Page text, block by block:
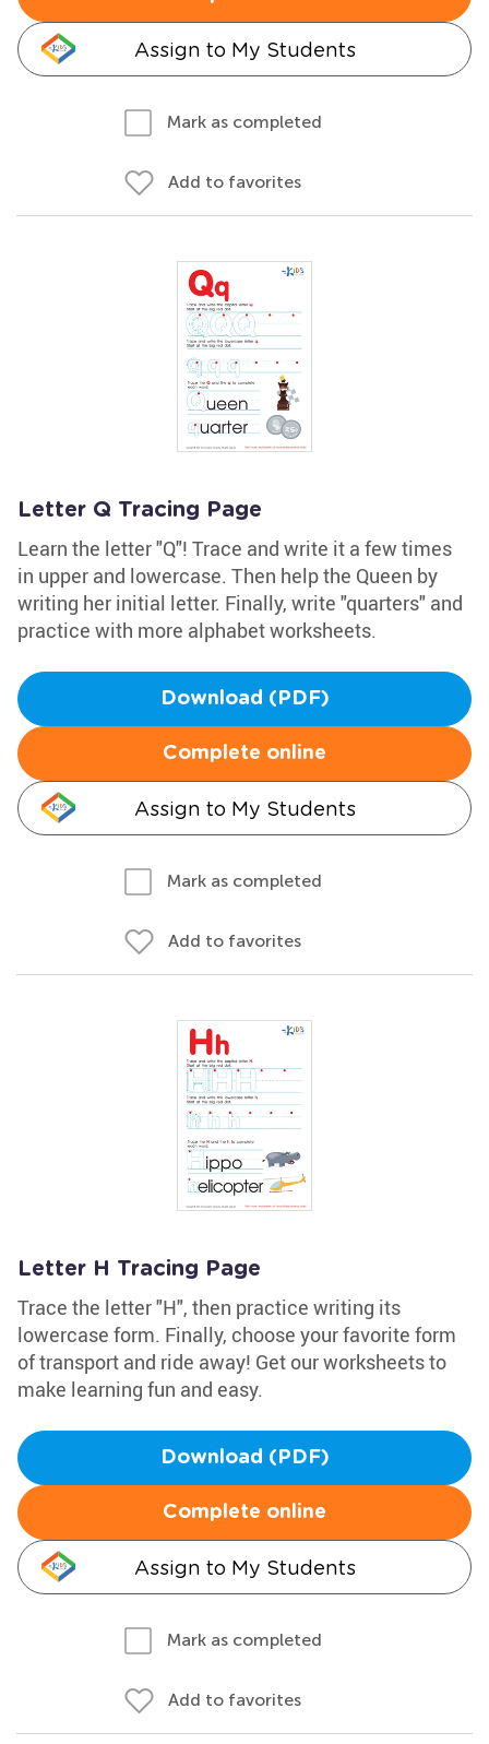
Assign to My Students
Mark as completed
Add to favorites
Letter Q Tracing Page
Learn the letter "Q"! Trace and write it a few times
in upper and lowercase. Then help the Queen by
writing her initial letter. Finally, write "quarters" and
practice with more alphabet worksheets.
Download (PDF)
Complete online
Assign to My Students
Mark as completed
Add to favorites
Letter H Tracing Page
Trace the letter "H", then practice writing its
lowercase form. Finally, choose your favorite form
of transport and ride away! Get our worksheets to
make learning fun and easy.
Download (PDF)
Complete online
Assign to My Students
Mark as completed
Add to favorites